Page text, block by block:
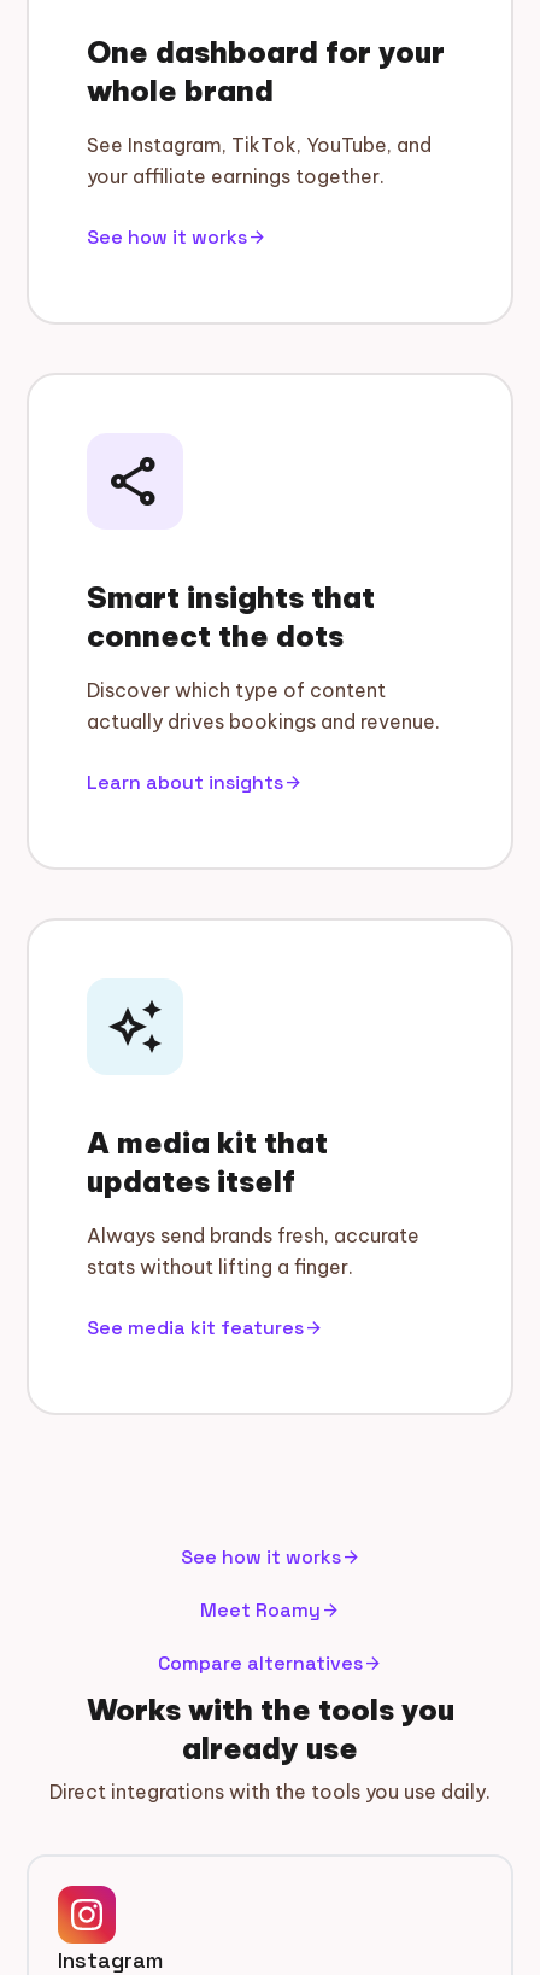
One dashboard for your
whole brand
See Instagram, TikTok, YouTube, and
your affiliate earnings together.
See how it worksarrow_forward
share
Smart insights that
connect the dots
Discover which type of content
actually drives bookings and revenue.
Learn about insightsarrow_forward
auto_awesome
A media kit that
updates itself
Always send brands fresh, accurate
stats without lifting a finger.
See media kit featuresarrow_forward
See how it worksarrow_forward
Meet Roamy arrow_forward
Compare alternativesarrow_forward
Works with the tools you
already use
Direct integrations with the tools you use daily.
Instagram